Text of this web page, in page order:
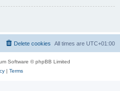
All times are UTC+01:00
Delete cookies
Software © phpBB Limited
| Terms